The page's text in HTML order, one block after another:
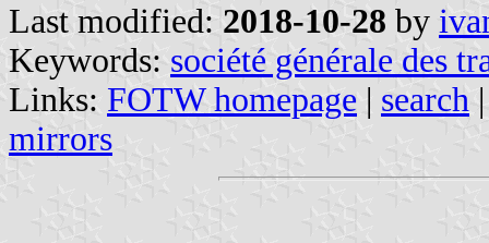
Last modified: 2018-10-28 by
Keywords: société générale des
Links: FOTW homepage | search
mirrors